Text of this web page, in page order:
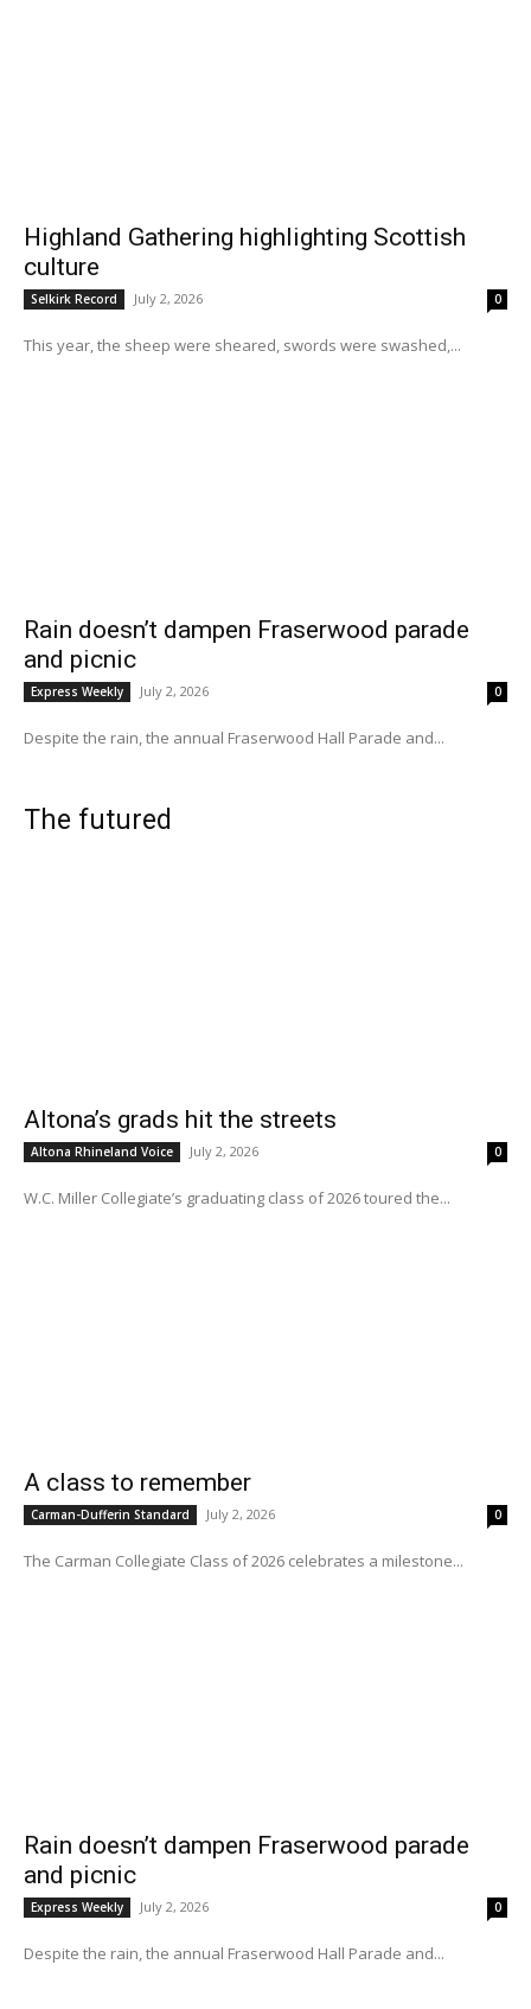
Highland Gathering highlighting Scottish
culture
Selkirk Record July 2, 2026 0
This year, the sheep were sheared, swords were swashed,...
Rain doesn’t dampen Fraserwood parade
and picnic
Express Weekly July 2, 2026 0
Despite the rain, the annual Fraserwood Hall Parade and...
The futured
Altona’s grads hit the streets
Altona Rhineland Voice July 2, 2026 0
W.C. Miller Collegiate’s graduating class of 2026 toured the...
A class to remember
Carman-Dufferin Standard July 2, 2026 0
The Carman Collegiate Class of 2026 celebrates a milestone...
Rain doesn’t dampen Fraserwood parade
and picnic
Express Weekly July 2, 2026 0
Despite the rain, the annual Fraserwood Hall Parade and...